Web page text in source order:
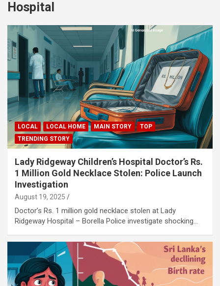
Hospital
LOCAL LOCAL HOME MAIN STORY
TOP
TRENDING STORY
Lady Ridgeway Children’s Hospital Doctor’s Rs.
1 Million Gold Necklace Stolen: Police Launch
Investigation
August 19, 2025
Doctor’s Rs. 1 million gold necklace stolen at Lady
Ridgeway Hospital – Borella Police investigate shocking…